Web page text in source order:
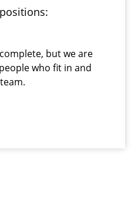
but we are
who fit in and